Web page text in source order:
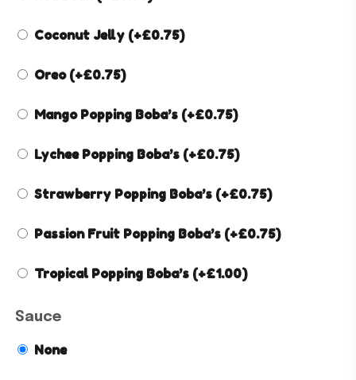
Coconut Jelly (+£0.75)
Oreo (+£0.75)
Mango Popping Boba’s (+£0.75)
Lychee Popping Boba’s (+£0.75)
Strawberry Popping Boba’s (+£0.75)
Passion Fruit Popping Boba’s (+£0.75)
Tropical Popping Boba’s (+£1.00)
Sauce
None